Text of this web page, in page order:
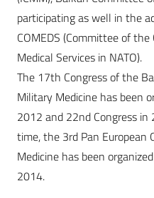
participating as well in the
COMEDS (Committee of
Medical Services in NATO).
The 17th Congress of the
Military Medicine has been
2012 and 22nd Congress
time, the 3rd Pan European
Medicine has been
2014.